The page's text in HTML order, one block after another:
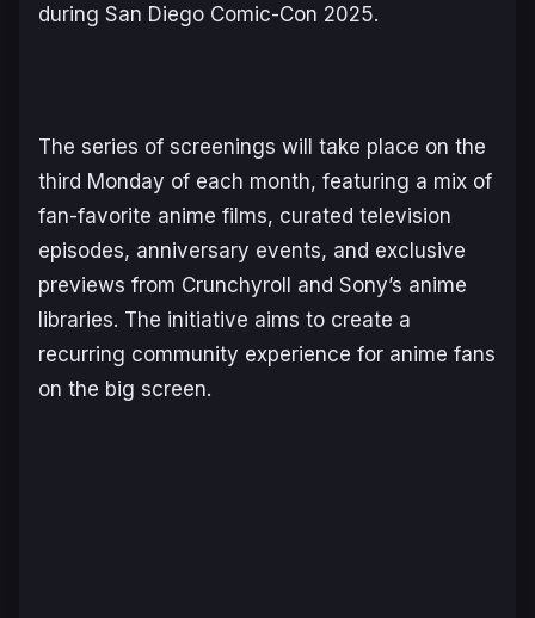
during San Diego Comic-Con 2025.
The series of screenings will take place on the
third Monday of each month, featuring a mix of
fan-favorite anime films, curated television
episodes, anniversary events, and exclusive
previews from Crunchyroll and Sony’s anime
libraries. The initiative aims to create a
recurring community experience for anime fans
on the big screen.